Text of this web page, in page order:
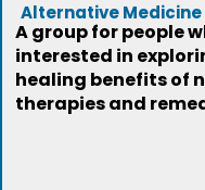
Alternative Medicine
A group for people
interested in
healing benefits of
therapies and